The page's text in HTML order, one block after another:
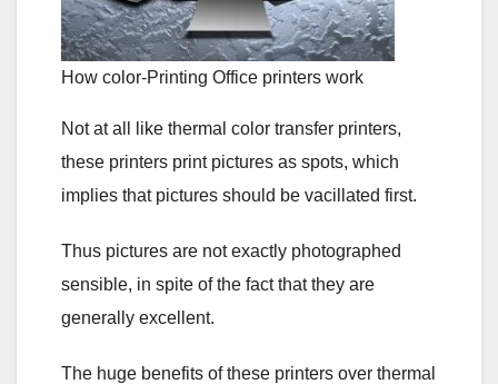
How color-Printing Office printers work
Not at all like thermal color transfer printers,
these printers print pictures as spots, which
implies that pictures should be vacillated first.
Thus pictures are not exactly photographed
sensible, in spite of the fact that they are
generally excellent.
The huge benefits of these printers over thermal